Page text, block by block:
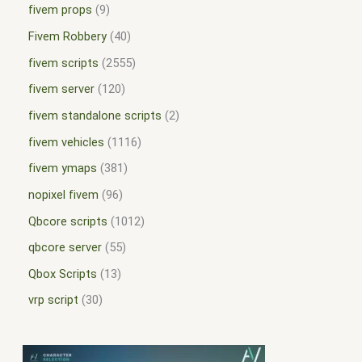
fivem props 9
Fivem Robbery 40
fivem scripts 2555
fivem server 120
fivem standalone scripts 2
fivem vehicles
1116
fivem ymaps
381
nopixel fivem 96
Qbcore scripts
1012
qbcore server 55
Qbox Scripts
13
vrp script
30